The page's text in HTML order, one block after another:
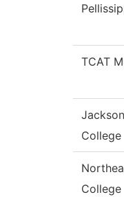
TCAT
College
College